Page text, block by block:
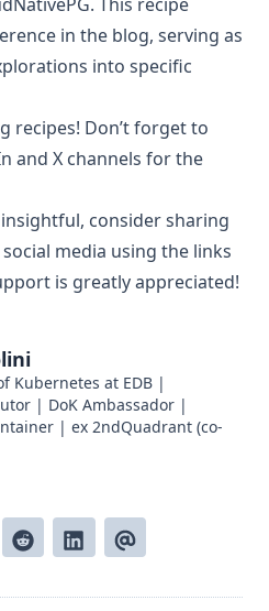
in the blog, serving as
into specific
recipes! Don’t forget to
and X channels for the
consider sharing
media using the links
is greatly appreciated!
Kubernetes at EDB |
| DoK Ambassador |
| ex 2ndQuadrant (co-